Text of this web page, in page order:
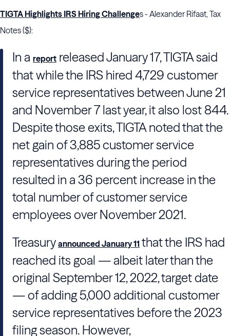
TIGTA Highlights IRS Hiring Challenges - Alexander Rifaat, Tax
Notes ($):
In a report released January 17,TIGTAsaid
that while the IRS hired 4,729 customer
service representatives between June 21
and November 7 last year, it also lost 844.
Despite those exits,TIGTAnoted that the
net gain of 3,885 customer service
representatives during the period
resulted in a 36 percent increase in the
total number of customer service
employees over November 2021.
Treasury announced January 11 that the IRS had
reached its goal — albeit later than the
original September 12, 2022, target date
— of adding 5,000 additional customer
service representatives before the 2023
filing season. However,